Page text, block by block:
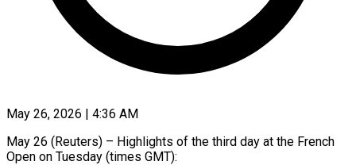
May 26, 2026 | 4:36 AM
May 26 (Reuters) – Highlights of the third day at the French
Open on Tuesday (times GMT):